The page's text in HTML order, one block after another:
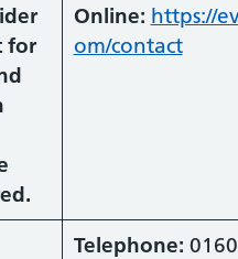
for
Online: https://
om/contact
Telephone: